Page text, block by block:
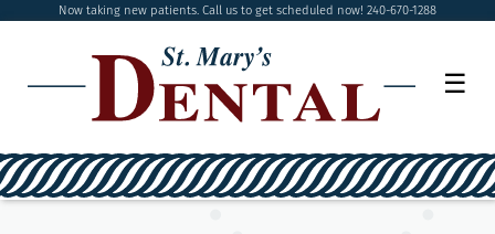
Now taking new patients. Call us to get scheduled now! 240-670-1288
☰